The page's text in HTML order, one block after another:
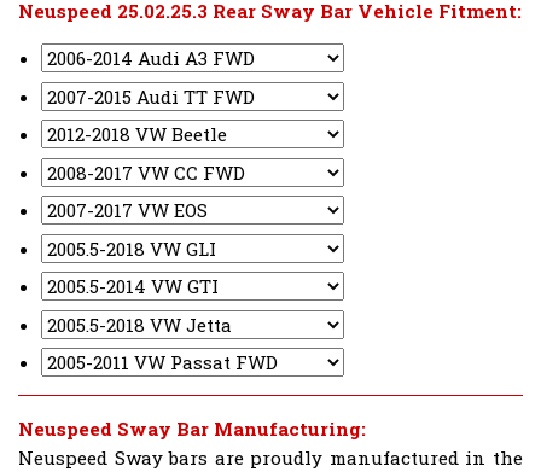
Neuspeed 25.02.25.3 Rear Sway Bar Vehicle Fitment:
Neuspeed Sway Bar Manufacturing:
Neuspeed Sway bars are proudly manufactured in the